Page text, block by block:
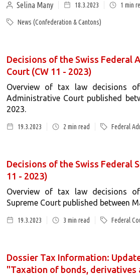
Selina Many
18.3.2023 1 min
News (Confederation & Cantons)
Decisions of the Swiss Federal
Court (CW 11 - 2023)
Overview of tax law decisions
Administrative Court published
2023.
19.3.2023 2 min read Federal
Decisions of the Swiss Federal
11 - 2023)
Overview of tax law decisions
Supreme Court published between
19.3.2023 3 min read Federal
Dossier Tax Information:
"Taxation of bonds, derivatives